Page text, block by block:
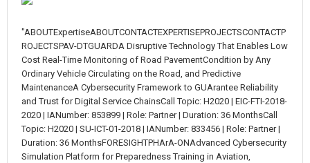
"ABOUTExpertiseABOUTCONTACTEXPERTISEPROJECTSCONTACTP
ROJECTSPAV-DTGUARDA Disruptive Technology That Enables Low
Cost Real-Time Monitoring of Road PavementCondition by Any
Ordinary Vehicle Circulating on the Road, and Predictive
MaintenanceA Cybersecurity Framework to GUArantee Reliability
and Trust for Digital Service ChainsCall Topic: H2020 | EIC-FTI-2018-
2020 | IANumber: 853899 | Role: Partner | Duration: 36 MonthsCall
Topic: H2020 | SU-ICT-01-2018 | IANumber: 833456 | Role: Partner |
Duration: 36 MonthsFORESIGHTPHArA-ONAdvanced Cybersecurity
Simulation Platform for Preparedness Training in Aviation,